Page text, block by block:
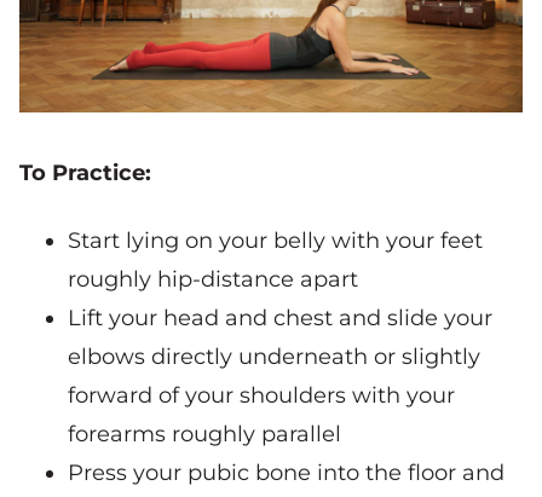
To Practice:
Start lying on your belly with your feet
roughly hip-distance apart
Lift your head and chest and slide your
elbows directly underneath or slightly
forward of your shoulders with your
forearms roughly parallel
Press your pubic bone into the floor and